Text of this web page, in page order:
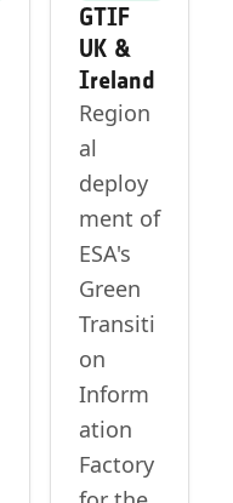
GTIF
UK &
Ireland
Region
al
deploy
ment of
ESA's
Green
Transiti
on
Inform
ation
Factory